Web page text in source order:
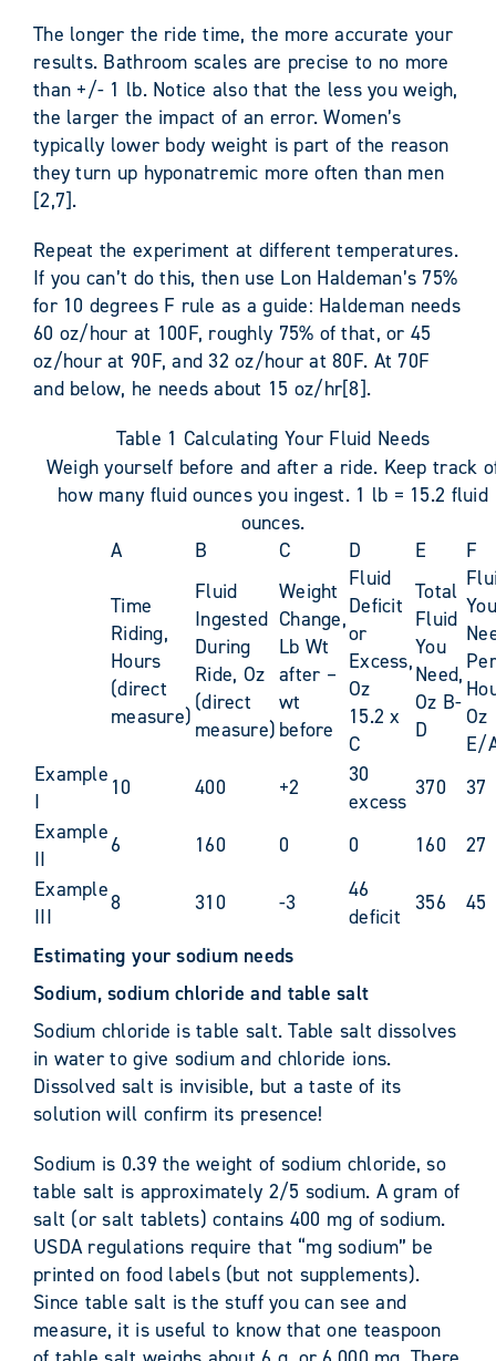
The longer the ride time, the more accurate your
results. Bathroom scales are precise to no more
than +/- 1 lb. Notice also that the less you weigh,
the larger the impact of an error. Women’s
typically lower body weight is part of the reason
they turn up hyponatremic more often than men
[2,7].
Repeat the experiment at different temperatures.
If you can’t do this, then use Lon Haldeman’s 75%
for 10 degrees F rule as a guide: Haldeman needs
60 oz/hour at 100F, roughly 75% of that, or 45
oz/hour at 90F, and 32 oz/hour at 80F. At 70F
and below, he needs about 15 oz/hr[8].
Table 1 Calculating Your Fluid Needs
Weigh yourself before and after a ride. Keep track
how many fluid ounces you ingest. 1 lb = 15.2 fluid
ounces.
A
B C D E F
Time
Riding,
Hours
(direct
measure)
Fluid
Ingested
During
Ride, Oz
(direct
measure)
Weight
Change,
Lb Wt
after –
wt
before
Fluid
Deficit
or
Excess,
Oz
15.2 x
C
Total
Fluid
You
Need,
Oz B-
D
You
Per
Oz
E/
Example
I
10 400 +2
30
excess
370
37
Example
II
6 160 0 0 160
27
Example
III
8 310 -3
46
deficit
356
45
Estimating your sodium needs
Sodium, sodium chloride and table salt
Sodium chloride is table salt. Table salt dissolves
in water to give sodium and chloride ions.
Dissolved salt is invisible, but a taste of its
solution will confirm its presence!
Sodium is 0.39 the weight of sodium chloride, so
table salt is approximately 2/5 sodium. A gram of
salt (or salt tablets) contains 400 mg of sodium.
USDA regulations require that “mg sodium” be
printed on food labels (but not supplements).
Since table salt is the stuff you can see and
measure, it is useful to know that one teaspoon